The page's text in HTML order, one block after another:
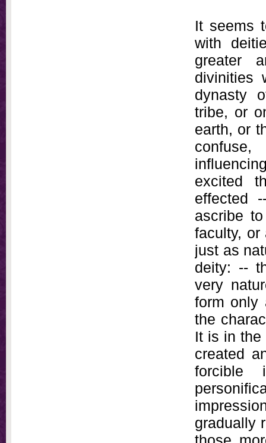
It seems
with
greater
divinities
dynasty
tribe, or
earth, or
excited
effected
ascribe
faculty, or
just as
deity: --
very
form only
the
It is in the
created
forcible
gradually